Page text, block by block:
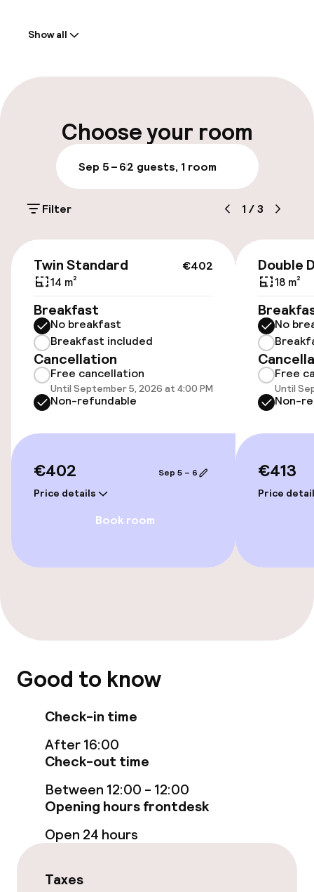
Luggage room
Parking & mobility
On-site parking (indoor)
DKK 325.00 per day
Public parking
Elevator
Swimming & wellness
Fitness room / gym
Free Wi-Fi
Breakfast buffet
Deposit on arrival
Non-smoking throughout
Show all
Choose your room
Sep 5 – 62 guests, 1 room
Filter 1 /3
€402
Twin Standard
14 m²
Breakfast
No breakfast
Breakfast included
Cancellation
Free cancellation
Until September 5, 2026 at 4:00 PM
Non-refundable
€402
Price details
Sep 5 – 6
Book room
Double
18 m²
No
Free
Until
Non-
€413
Price
Good to know
Check-in time
After 16:00
Check-out time
Between 12:00 - 12:00
Opening hours frontdesk
Open 24 hours
Taxes